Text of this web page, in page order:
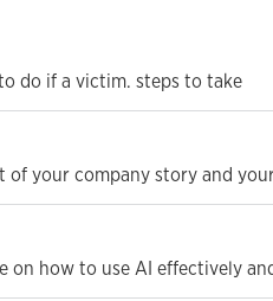
do if a victim. steps to take
of your company story and
on how to use AI effectively